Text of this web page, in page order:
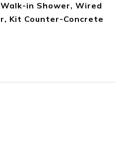
in Shower, Wired
Kit Counter-Concrete